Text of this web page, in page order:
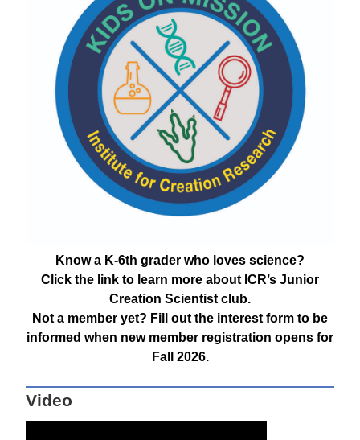
Know a K-6th grader who loves science?
Click the link to learn more about ICR’s Junior
Creation Scientist club.
Not a member yet? Fill out the interest form to be
informed when new member registration opens for
Fall 2026.
Video